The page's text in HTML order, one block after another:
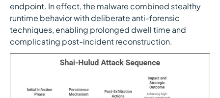
endpoint. In effect, the malware combined stealthy
runtime behavior with deliberate anti-forensic
techniques, enabling prolonged dwell time and
complicating post-incident reconstruction.